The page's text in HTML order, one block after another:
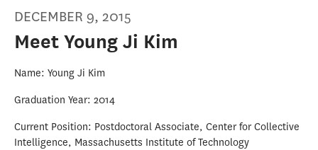
DECEMBER 9, 2015
Meet Young Ji Kim
Name: Young Ji Kim
Graduation Year: 2014
Current Position: Postdoctoral Associate, Center for Collective
Intelligence, Massachusetts Institute of Technology